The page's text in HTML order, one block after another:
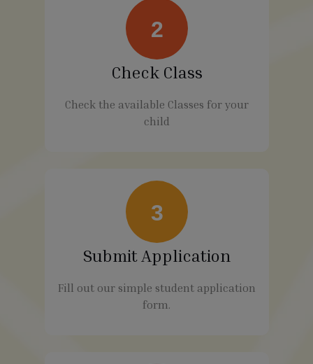
2
Check Class
Check the available Classes for your
child
3
Submit Application
Fill out our simple student application
form.